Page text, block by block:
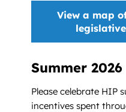
View a map
Summer 2026
Please celebrate HIP
incentives spent